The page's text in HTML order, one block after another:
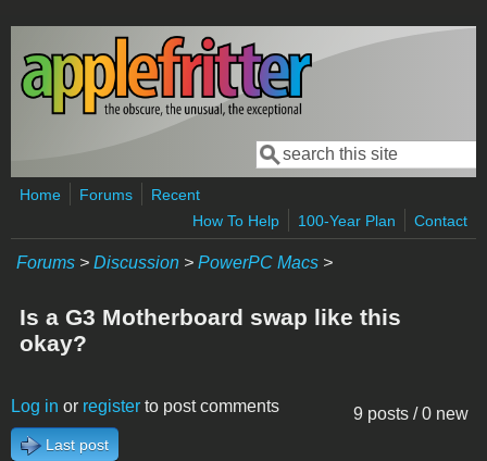
Skip to main content
Search form
Search
Home Forums
Recent
How To Help
100-Year Plan Contact
Forums > Discussion > PowerPC Macs >
Is a G3 Motherboard swap like this
okay?
9 posts / 0 new
Log in or register to post comments
Last post